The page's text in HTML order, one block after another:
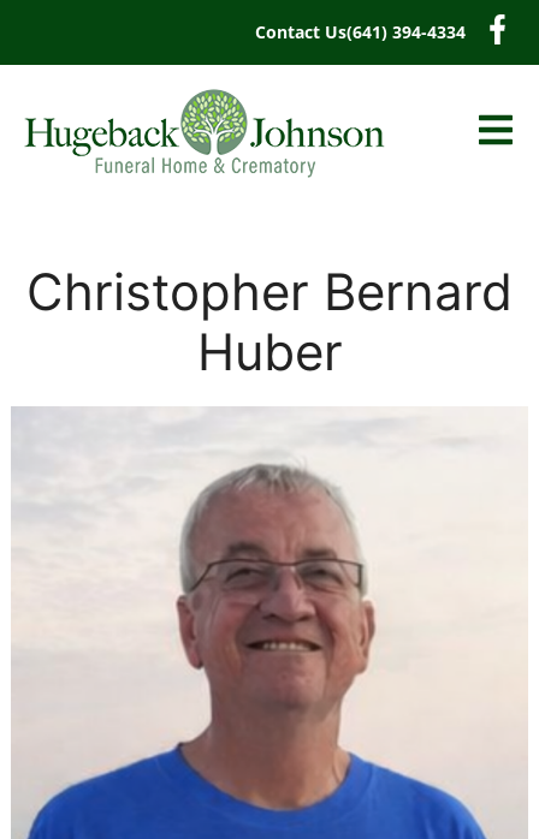
Contact Us(641) 394-4334
Christopher Bernard
Huber